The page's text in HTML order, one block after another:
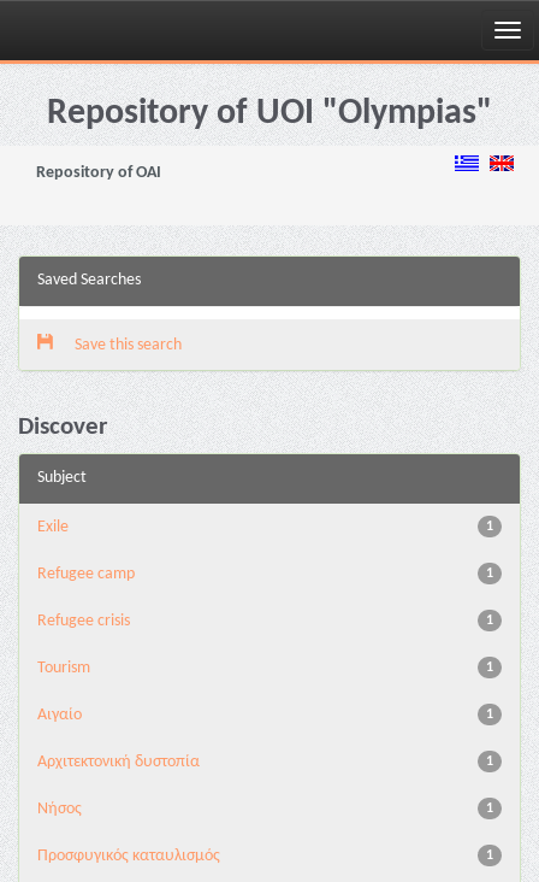
Skip
navigationRepository of UOI "Olympias"
Repository of OAI
Saved Searches
Save this search
Discover
Subject
1
Exile
1
Refugee camp
1
Refugee crisis
1
Tourism
1
Αιγαίο
1
Αρχιτεκτονική δυστοπία
1
Νήσος
1
Προσφυγικός καταυλισμός